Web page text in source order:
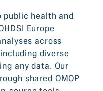
public health and
Europe
across
diverse
any data. Our
shared OMOP